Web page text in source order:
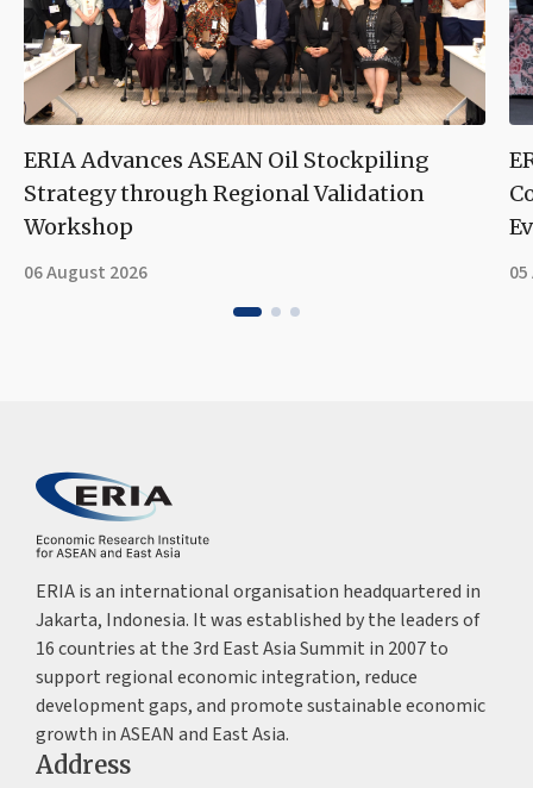
ERIA Advances ASEAN Oil Stockpiling
Strategy through Regional Validation
Workshop
06 August 2026
ERIA is an international organisation headquartered in
Jakarta, Indonesia. It was established by the leaders of
16 countries at the 3rd East Asia Summit in 2007 to
support regional economic integration, reduce
development gaps, and promote sustainable economic
growth in ASEAN and East Asia.
Address